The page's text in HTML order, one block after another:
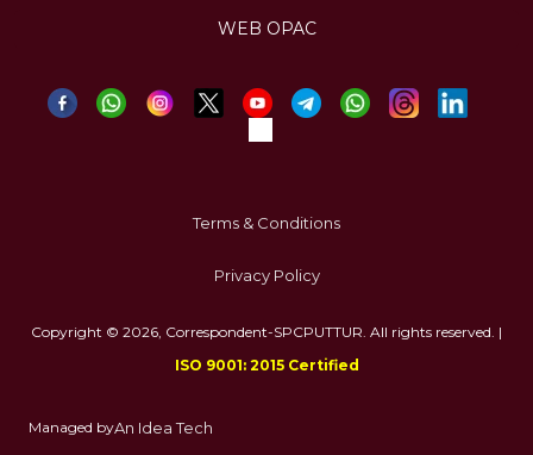
WEB OPAC
Terms & Conditions
Privacy Policy
Copyright © 2026, Correspondent-SPCPUTTUR. All rights reserved. |
ISO 9001: 2015 Certified
Managed byAn Idea Tech